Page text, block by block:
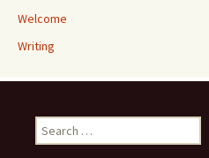
Welcome
Writing
Search
for: